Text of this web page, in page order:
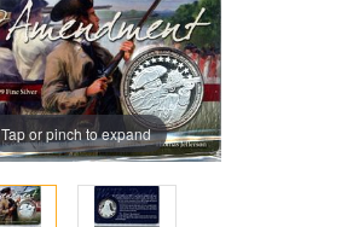
Tap or pinch to expand